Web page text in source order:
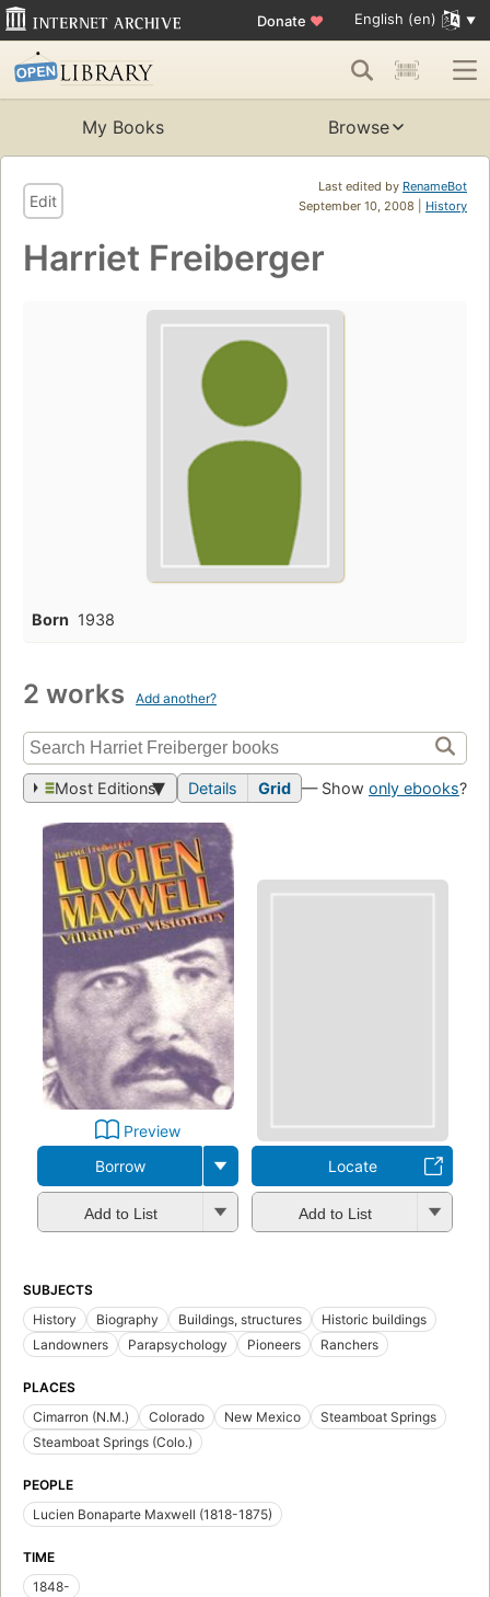
Donate ♥ English (en)
My Books Browse
Last edited by RenameBot
September 10, 2008 | History
Edit
Harriet Freiberger
Born 1938
2 works Add another?
Most Editions Details Grid — Show only ebooks?
Preview
Borrow
Add to List
Locate
Add to List
SUBJECTS
History
Biography Buildings, structures
Historic buildings
Landowners
Parapsychology Pioneers Ranchers
PLACES
Cimarron (N.M.)
Colorado New Mexico
Steamboat Springs
Steamboat Springs (Colo.)
PEOPLE
Lucien Bonaparte Maxwell (1818-1875)
TIME
1848-